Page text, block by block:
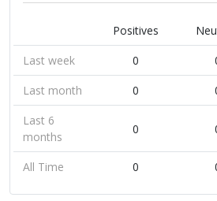
Positives
Last week
0
Last month
0
Last 6
months
0
All Time 0